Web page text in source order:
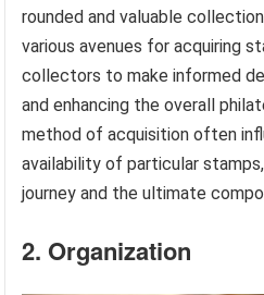
rounded and valuable
various avenues for acquiring
collectors to make informed
and enhancing the overall
method of acquisition often
availability of particular
journey and the ultimate
2. Organization